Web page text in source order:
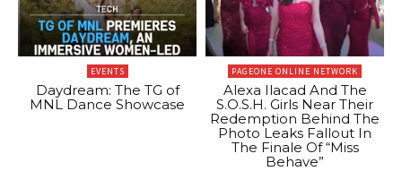
EVENTS
Daydream: The TG of
MNL Dance Showcase
PAGEONE ONLINE NETWORK
Alexa Ilacad And The
S.O.S.H. Girls Near Their
Redemption Behind The
Photo Leaks Fallout In
The Finale Of “Miss
Behave”